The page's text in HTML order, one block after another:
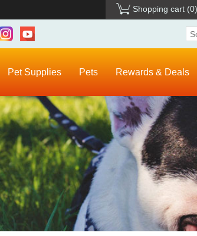
Shopping cart (0)
Pet Supplies Pets Rewards & Deals